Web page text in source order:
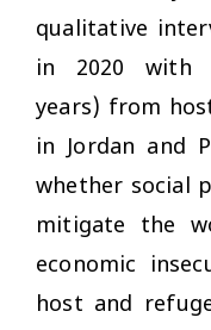
qualitative
in 2020 with
years) from
in Jordan and
whether social
mitigate the
economic
host and